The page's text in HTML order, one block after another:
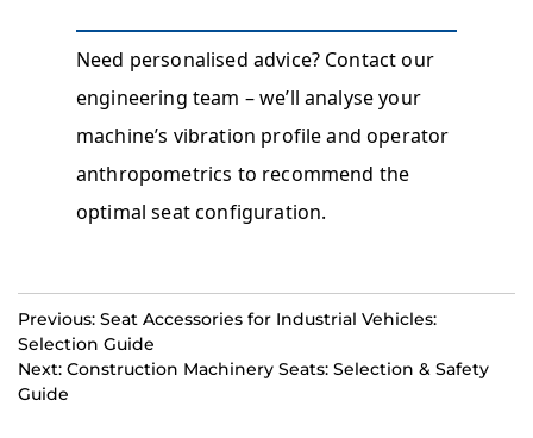
Need personalised advice? Contact our
engineering team – we’ll analyse your
machine’s vibration profile and operator
anthropometrics to recommend the
optimal seat configuration.
Previous: Seat Accessories for Industrial Vehicles:
Selection Guide
Next: Construction Machinery Seats: Selection & Safety
Guide